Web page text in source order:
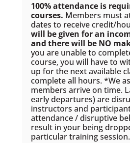
100% attendance is
courses. Members must
dates to receive credit/
will be given for an
and there will be NO
you are unable to
course, you will have to
up for the next available
complete all hours. *We
members arrive on time.
early departures) are
instructors and
attendance / disruptive
result in your being
particular training session.